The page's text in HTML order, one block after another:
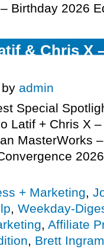
Birthday 2026
& Chris X
by admin
Special
Latif + Chris X
MasterWorks
+ Marketing,
, Weekday-
, Affiliate
, Brett Ingram